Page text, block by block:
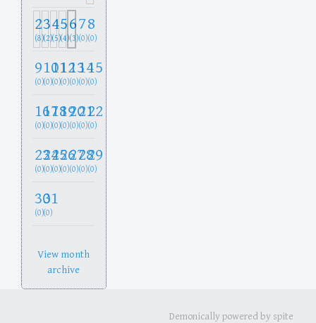
2
(8)
3
(2)
4
(5)
5
(4)
6
(3)
7
(0)
8
(0)
9
(0)
10
(0)
11
(0)
12
(0)
13
(0)
14
(0)
15
(0)
16
(0)
17
(0)
18
(0)
19
(0)
20
(0)
21
(0)
22
(0)
23
(0)
24
(0)
25
(0)
26
(0)
27
(0)
28
(0)
29
(0)
30
(0)
31
(0)
View month
archive
Demonically powered by spite